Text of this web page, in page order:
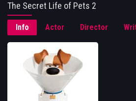
The Secret Life of Pets 2
Info Actor Director